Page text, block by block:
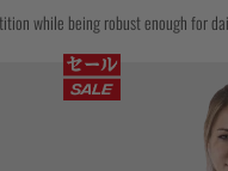
Mesh Hybrid
Senshu No Gi Set
Scramble x Synch
Scramble x
Scramble x
while being robust enough for